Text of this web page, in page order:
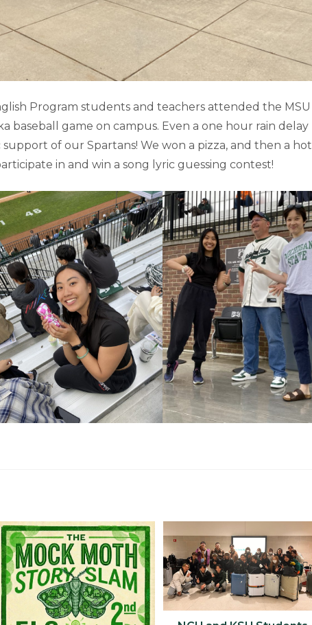
Program students and teachers attended the MSU
baseball game on campus. Even a one hour rain delay
of our Spartans! We won a pizza, and then a hot
in and win a song lyric guessing contest!